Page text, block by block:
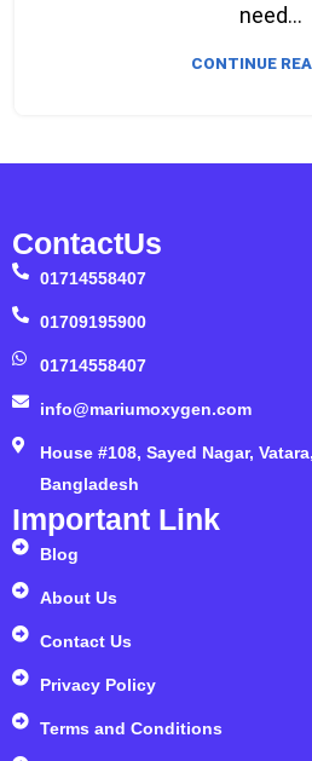
need...
CONTINUE
ContactUs
01714558407
01709195900
01714558407
info@mariumoxygen.com
House #108, Sayed Nagar,
Bangladesh
Important Link
Blog
About Us
Contact Us
Privacy Policy
Terms and Conditions